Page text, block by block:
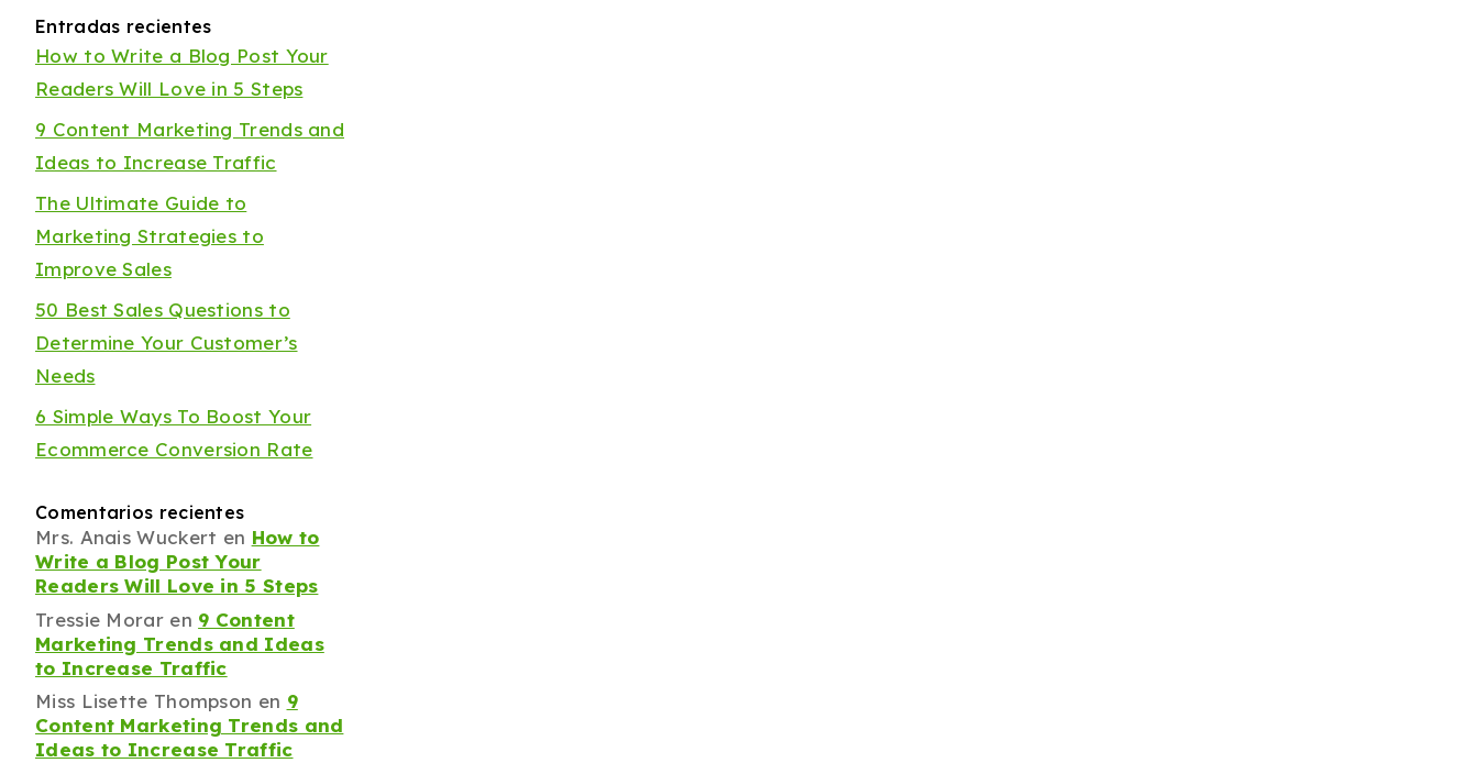
Entradas recientes
How to Write a Blog Post Your
Readers Will Love in 5 Steps
9 Content Marketing Trends and
Ideas to Increase Traffic
The Ultimate Guide to
Marketing Strategies to
Improve Sales
50 Best Sales Questions to
Determine Your Customer’s
Needs
6 Simple Ways To Boost Your
Ecommerce Conversion Rate
Comentarios recientes
Mrs. Anais Wuckert en How to
Write a Blog Post Your
Readers Will Love in 5 Steps
Tressie Moraren 9 Content
Marketing Trends and Ideas
to Increase Traffic
Miss Lisette Thompson en 9
Content Marketing Trends and
Ideas to Increase Traffic